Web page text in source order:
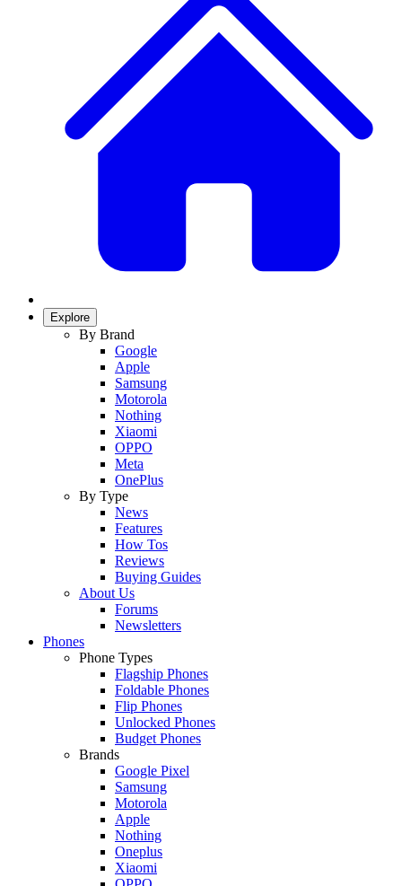
Explore
By Brand
Google
Apple
Samsung
Motorola
Nothing
Xiaomi
OPPO
Meta
OnePlus
By Type
News
Features
How Tos
Reviews
Buying Guides
About Us
Forums
Newsletters
Phones
Phone Types
Flagship Phones
Foldable Phones
Flip Phones
Unlocked Phones
Budget Phones
Brands
Google Pixel
Samsung
Motorola
Apple
Nothing
Oneplus
Xiaomi